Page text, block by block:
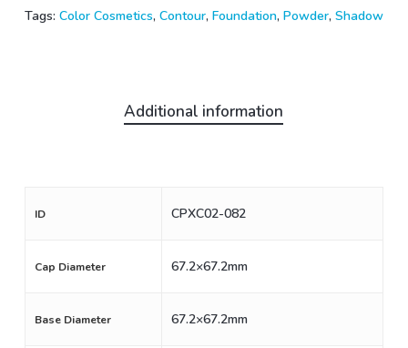
Tags: Color Cosmetics, Contour, Foundation, Powder, Shadow
Additional information
ID CPXC02-082
Cap Diameter 67.2×67.2mm
Base Diameter 67.2×67.2mm